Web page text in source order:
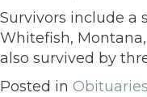
Survivors include a
Whitefish,
also survived by
Posted in Obituaries